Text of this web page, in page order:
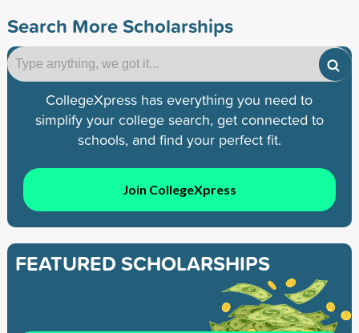
Search More Scholarships
CollegeXpress has everything you need to
simplify your college search, get connected to
schools, and find your perfect fit.
Join CollegeXpress
FEATURED SCHOLARSHIPS